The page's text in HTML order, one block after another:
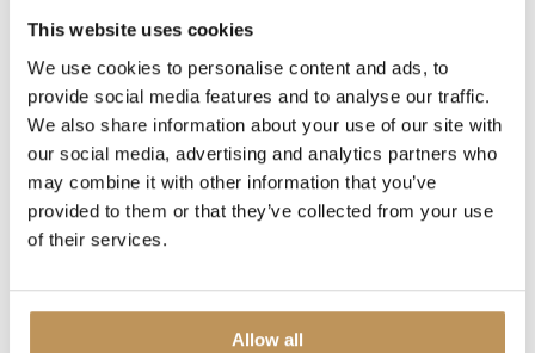
This website uses cookies
We use cookies to personalise content and ads, to
provide social media features and to analyse our traffic.
We also share information about your use of our site with
our social media, advertising and analytics partners who
may combine it with other information that you’ve
provided to them or that they’ve collected from your use
of their services.
Allow all
Beautiful, sturdy fairy lights. Fast delivery.
Well packaged. Bring on the Christmas
spirit! The neighborhood can enjoy it too,
which adds to our Christmas spirit!